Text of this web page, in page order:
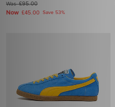
Was£95.00
Now £45.00 Save 53%